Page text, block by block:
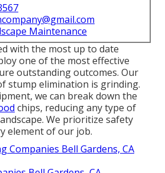
Maintenance
with the most up to date
one of the most effective
outstanding outcomes. Our
stump elimination is grinding.
we can break down the
chips, reducing any type of
We prioritize safety
element of our job.
Companies Bell Gardens, CA